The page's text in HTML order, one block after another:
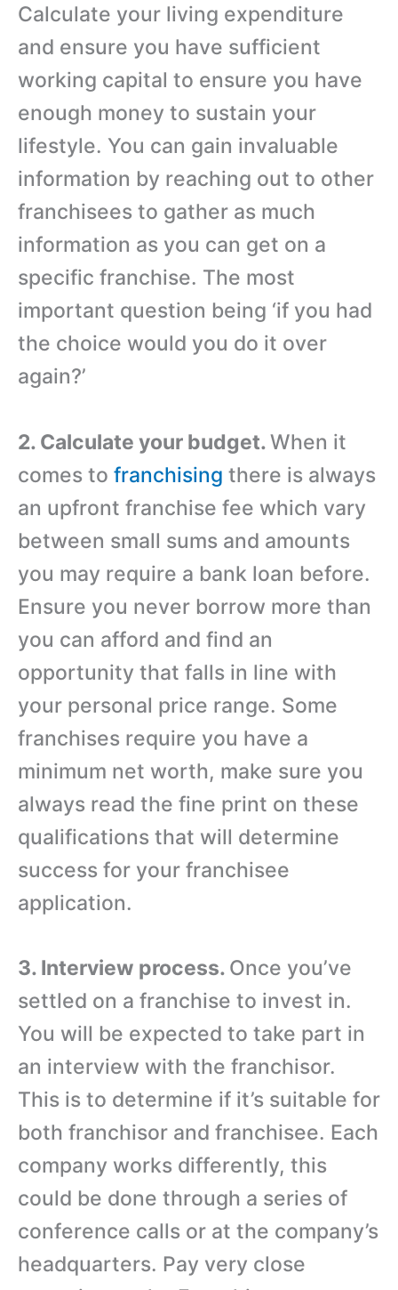
Calculate your living expenditure
and ensure you have sufficient
working capital to ensure you have
enough money to sustain your
lifestyle. You can gain invaluable
information by reaching out to other
franchisees to gather as much
information as you can get on a
specific franchise. The most
important question being ‘if you had
the choice would you do it over
again?’
2. Calculate your budget.When it
comes to franchising there is always
an upfront franchise fee which vary
between small sums and amounts
you may require a bank loan before.
Ensure you never borrow more than
you can afford and find an
opportunity that falls in line with
your personal price range. Some
franchises require you have a
minimum net worth, make sure you
always read the fine print on these
qualifications that will determine
success for your franchisee
application.
3. Interview process. Once you’ve
settled on a franchise to invest in.
You will be expected to take part in
an interview with the franchisor.
This is to determine if it’s suitable for
both franchisor and franchisee. Each
company works differently, this
could be done through a series of
conference calls or at the company’s
headquarters. Pay very close